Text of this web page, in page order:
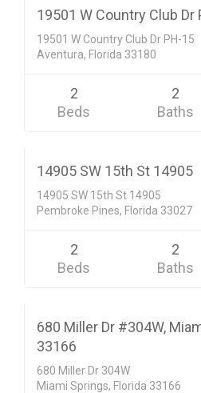
19501 W Country Club Dr
19501 W Country Club Dr PH-15
Aventura, Florida 33180
2
Beds
2
Baths
Condo/Co-Op/Villa/Townhouse
14905 SW 15th St 14905
14905 SW 15th St 14905
Pembroke Pines, Florida 33027
2
Beds
2
Baths
Condo/Co-Op/Villa/Townhouse
680 Miller Dr #304W,
33166
680 Miller Dr 304W
Miami Springs, Florida 33166